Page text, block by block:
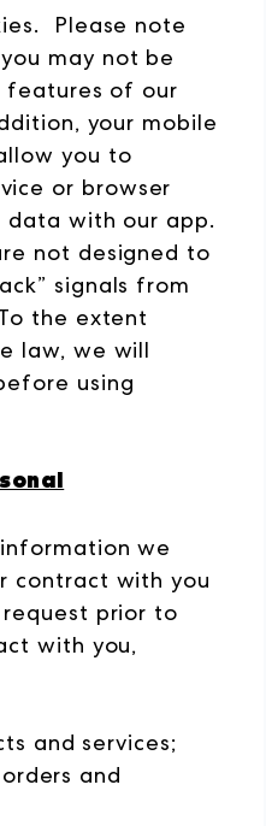
Please note
may not be
features of our
your mobile
you to
or browser
data with our app.
not designed to
signals from
the extent
law, we will
using
we
contract with you
prior to
with you,
and services;
and